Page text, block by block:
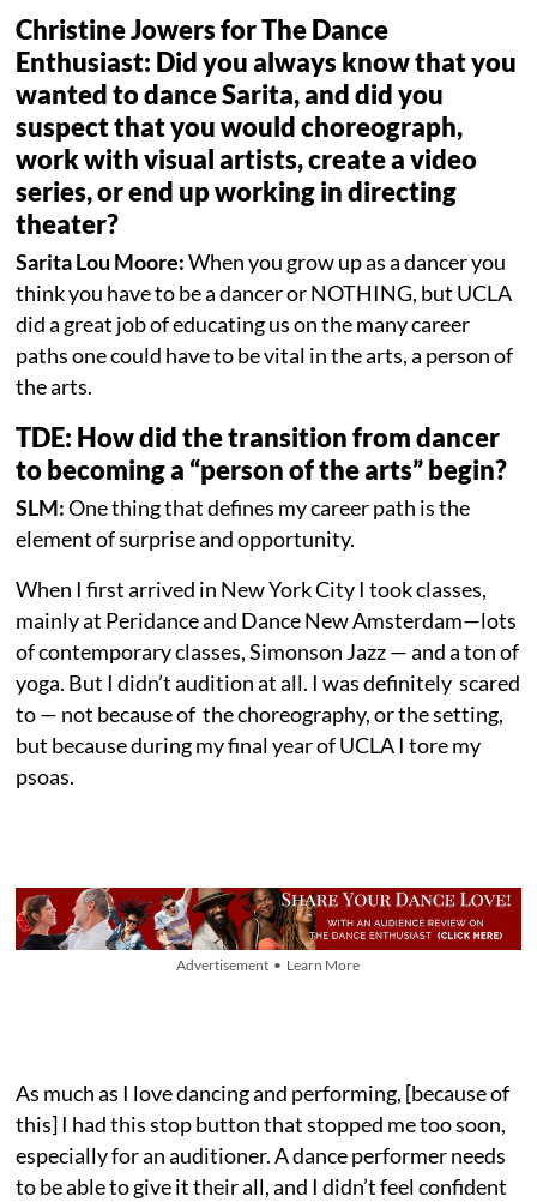
Christine Jowers for The Dance
Enthusiast: Did you always know that you
wanted to dance Sarita, and did you
suspect that you would choreograph,
work with visual artists, create a video
series, or end up working in directing
theater?
Sarita Lou Moore:When you grow up as a dancer you
think you have to be a dancer or NOTHING, but UCLA
did a great job of educating us on the many career
paths one could have to be vital in the arts, a person of
the arts.
TDE: How did the transition from dancer
to becoming a “person of the arts” begin?
SLM:One thing that defines my career path is the
element of surprise and opportunity.
When I first arrived in New York City I took classes,
mainly at Peridance and Dance New Amsterdam—lots
of contemporary classes, Simonson Jazz — and a ton of
yoga. But I didn’t audition at all. I was definitely scared
to — not because of the choreography, or the setting,
but because during my final year of UCLA I tore my
psoas.
Advertisement • Learn More
As much as I love dancing and performing, [because of
this] I had this stop button that stopped me too soon,
especially for an auditioner. A dance performer needs
to be able to give it their all, and I didn’t feel confident